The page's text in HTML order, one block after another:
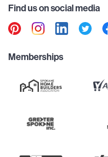
Find us on social media
Memberships